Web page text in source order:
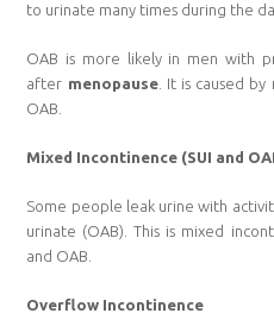
to urinate many times during the
OAB is more likely in men with
after menopause. It is caused by
OAB.
Mixed Incontinence (SUI and
Some people leak urine with
urinate (OAB). This is mixed
and OAB.
Overflow Incontinence